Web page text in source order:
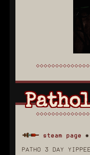
steam page ✸
PATHO 3 DAY